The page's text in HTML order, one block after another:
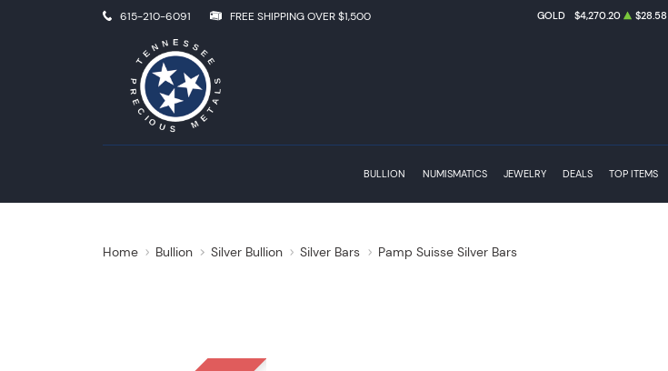
615-210-6091 FREE SHIPPING OVER $1,500 GOLD $4,270.20 $28.58
BULLION NUMISMATICS JEWELRY DEALS TOP ITEMS
Home Bullion Silver Bullion Silver Bars Pamp Suisse Silver Bars